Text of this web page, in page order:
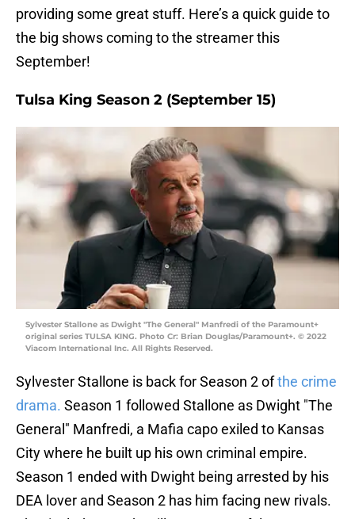
providing some great stuff. Here’s a quick guide to
the big shows coming to the streamer this
September!
Tulsa King Season 2 (September 15)
Sylvester Stallone as Dwight "The General" Manfredi of the Paramount+
original series TULSA KING. Photo Cr: Brian Douglas/Paramount+. © 2022
Viacom International Inc. All Rights Reserved.
Sylvester Stallone is back for Season 2 ofthe crime
drama. Season 1 followed Stallone as Dwight "The
General" Manfredi, a Mafia capo exiled to Kansas
City where he built up his own criminal empire.
Season 1 ended with Dwight being arrested by his
DEA lover and Season 2 has him facing new rivals.